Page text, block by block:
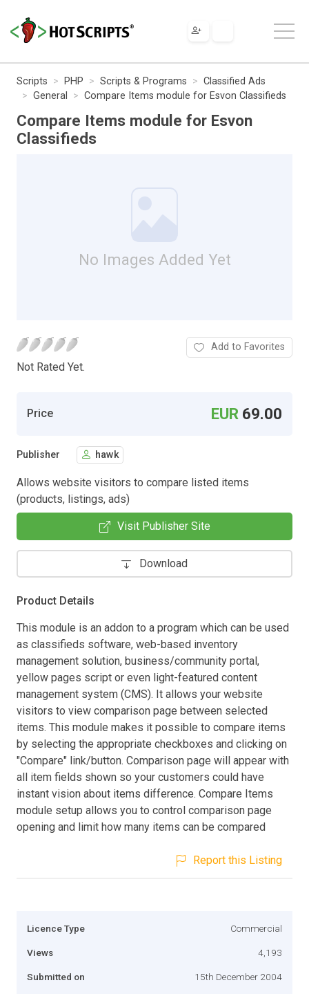
Scripts PHP Scripts & Programs
Classified Ads
General
Compare Items module for Esvon Classifieds
Compare Items module for Esvon
Classifieds
No Images Added Yet
Not Rated Yet.
Add to Favorites
Price EUR 69.00
Publisher hawk
Allows website visitors to compare listed items
(products, listings, ads)
Visit Publisher Site
Download
Product Details
This module is an addon to a program which can be used
as classifieds software, web-based inventory
management solution, business/community portal,
yellow pages script or even light-featured content
management system (CMS). It allows your website
visitors to view comparison page between selected
items. This module makes it possible to compare items
by selecting the appropriate checkboxes and clicking on
"Compare" link/button. Comparison page will appear with
all item fields shown so your customers could have
instant vision about items difference. Compare Items
module setup allows you to control comparison page
opening and limit how many items can be compared
Report this Listing
Licence Type Commercial
Views 4,193
Submitted on 15th December 2004